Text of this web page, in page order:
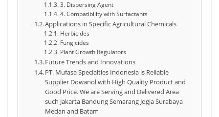
3. Dispersing Agent
4. Compatibility with Surfactants
Applications in Specific Agricultural Chemicals
Herbicides
Fungicides
Plant Growth Regulators
Future Trends and Innovations
PT. Mufasa Specialties Indonesia is Reliable
Supplier Dowanol with High Quality Product and
Good Price. We are Serving and Delivered Area
such Jakarta Bandung Semarang Jogja Surabaya
Medan and Batam